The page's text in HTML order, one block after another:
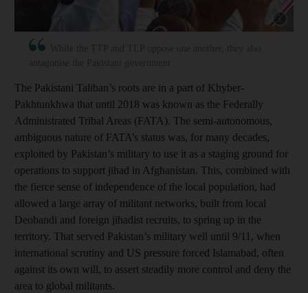
Show
The Pakistani Taliban’s roots are in a part of Khyber-
Pakhtunkhwa that until 2018 was known as the Federally
Administrated Tribal Areas (FATA). The semi-autonomous,
ambiguous nature of FATA’s status was, for many decades,
exploited by Pakistan’s military to use it as a staging ground for
operations to support jihad in Afghanistan. This, combined with
the fierce sense of independence of the local population, had
allowed a large array of militant networks, built from local
Deobandi and foreign jihadist recruits, to spring up in the
territory. That served Pakistan’s military well until 9/11, when
international scrutiny and US pressure forced Islamabad, often
against its own will, to assert steadily more control and deny the
area to global militants.